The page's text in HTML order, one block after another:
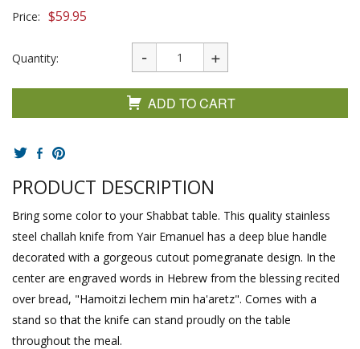
Price: $59.95
Quantity:
ADD TO CART
PRODUCT DESCRIPTION
Bring some color to your Shabbat table. This quality stainless
steel challah knife from Yair Emanuel has a deep blue handle
decorated with a gorgeous cutout pomegranate design. In the
center are engraved words in Hebrew from the blessing recited
over bread, "Hamoitzi lechem min ha'aretz". Comes with a
stand so that the knife can stand proudly on the table
throughout the meal.